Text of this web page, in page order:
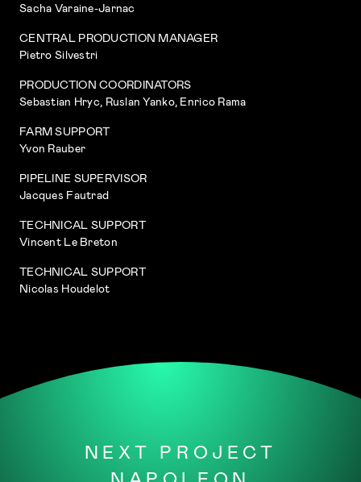
Sacha Varaine-Jarnac
CENTRAL PRODUCTION MANAGER
Pietro Silvestri
PRODUCTION COORDINATORS
Sebastian Hryc, Ruslan Yanko, Enrico Rama
FARM SUPPORT
Yvon Rauber
PIPELINE SUPERVISOR
Jacques Fautrad
TECHNICAL SUPPORT
Vincent Le Breton
TECHNICAL SUPPORT
Nicolas Houdelot
NEXT PROJECT